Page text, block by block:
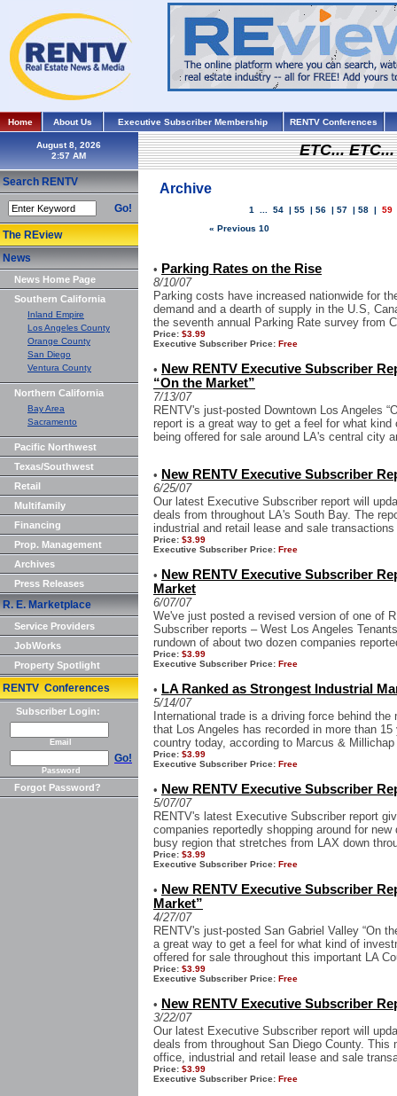
Home About Us Executive Subscriber Membership RENTV Conferences
August 8, 2026
Search RENTV
Go!
The REview
News
News Home Page
Southern California
Inland Empire
Los Angeles County
Orange County
San Diego
Ventura County
Northern California
Bay Area
Sacramento
Pacific Northwest
Texas/Southwest
Retail
Multifamily
Financing
Prop. Management
Archives
Press Releases
R. E. Marketplace
Service Providers
JobWorks
Property Spotlight
RENTV Conferences
Subscriber Login:
Email
Go!
Password
Forgot Password?
ETC...
Archive
1 54 | 55 | 56 | 57 | 58 | 59
« Previous 10
• Parking Rates on the Rise
8/10/07
Parking costs have increased nationwide for
demand and a dearth of supply in the U.S,
the seventh annual Parking Rate survey from
Price: $3.99
Executive Subscriber Price: Free
• New RENTV Executive Subscriber
“On the Market”
7/13/07
RENTV's just-posted Downtown Los Angeles
report is a great way to get a feel for what
being offered for sale around LA's central city
• New RENTV Executive Subscriber
6/25/07
Our latest Executive Subscriber report will
deals from throughout LA's South Bay. The
industrial and retail lease and sale
Price: $3.99
Executive Subscriber Price: Free
• New RENTV Executive Subscriber
Market
6/07/07
We've just posted a revised version of one of
Subscriber reports – West Los Angeles
rundown of about two dozen companies
Price: $3.99
Executive Subscriber Price: Free
• LA Ranked as Strongest Industrial
5/14/07
International trade is a driving force behind
that Los Angeles has recorded in more than
country today, according to Marcus &
Price: $3.99
Executive Subscriber Price: Free
• New RENTV Executive Subscriber
5/07/07
RENTV's latest Executive Subscriber report
companies reportedly shopping around for
busy region that stretches from LAX down
Price: $3.99
Executive Subscriber Price: Free
• New RENTV Executive Subscriber
Market”
4/27/07
RENTV's just-posted San Gabriel Valley “On
a great way to get a feel for what kind of
offered for sale throughout this important LA
Price: $3.99
Executive Subscriber Price: Free
• New RENTV Executive Subscriber
3/22/07
Our latest Executive Subscriber report will
deals from throughout San Diego County.
office, industrial and retail lease and sale
Price: $3.99
Executive Subscriber Price: Free